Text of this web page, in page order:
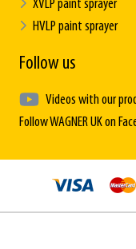
XVLP paint sprayer
HVLP paint sprayer
Follow us
Videos with our
Follow WAGNER UK on